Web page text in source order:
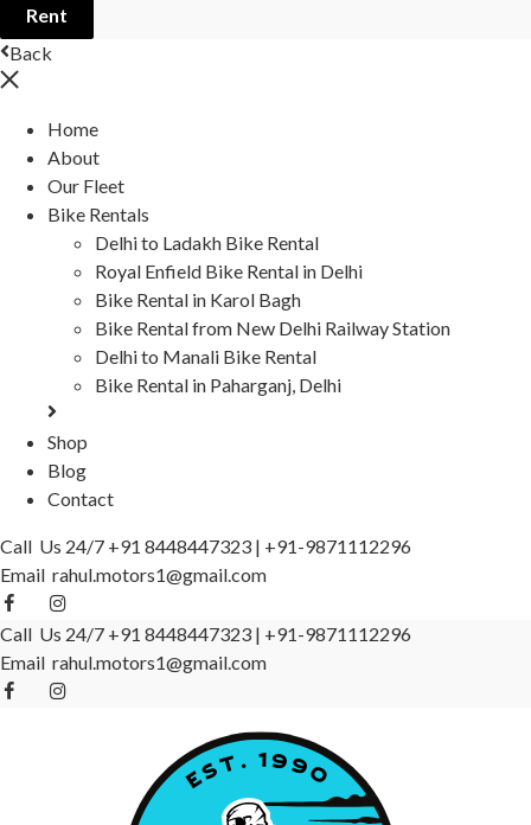
Rent
Back
Home
About
Our Fleet
Bike Rentals
Delhi to Ladakh Bike Rental
Royal Enfield Bike Rental in Delhi
Bike Rental in Karol Bagh
Bike Rental from New Delhi Railway Station
Delhi to Manali Bike Rental
Bike Rental in Paharganj, Delhi
Shop
Blog
Contact
Call Us 24/7 +91 8448447323 | +91-9871112296
Email rahul.motors1@gmail.com
Call Us 24/7 +91 8448447323 | +91-9871112296
Email rahul.motors1@gmail.com